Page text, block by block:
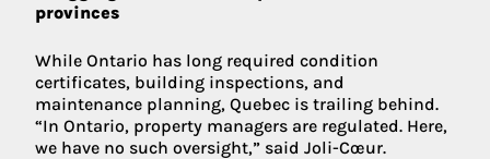
provinces
While Ontario has long required condition
certificates, building inspections, and
maintenance planning, Quebec is trailing behind.
“In Ontario, property managers are regulated. Here,
we have no such oversight,” said Joli-Cœur.